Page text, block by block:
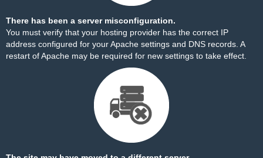
There has been a server misconfiguration.
You must verify that your hosting provider has the correct IP
address configured for your Apache settings and DNS records. A
restart of Apache may be required for new settings to take effect.